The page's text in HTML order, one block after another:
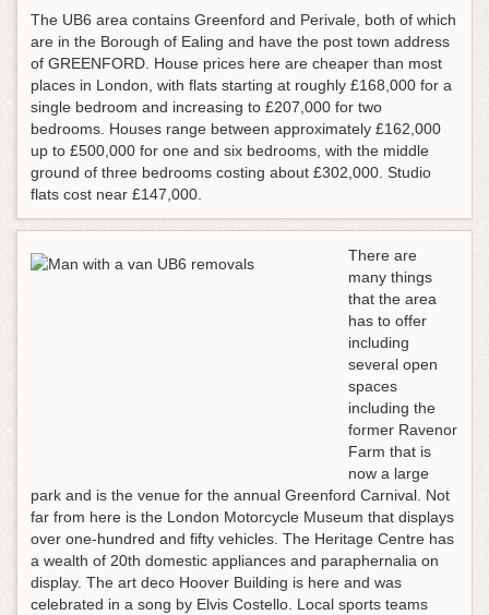
The UB6 area contains Greenford and Perivale, both of which
are in the Borough of Ealing and have the post town address
of GREENFORD. House prices here are cheaper than most
places in London, with flats starting at roughly £168,000 for a
single bedroom and increasing to £207,000 for two
bedrooms. Houses range between approximately £162,000
up to £500,000 for one and six bedrooms, with the middle
ground of three bedrooms costing about £302,000. Studio
flats cost near £147,000.
There are
many things
that the area
has to offer
including
several open
spaces
including the
former Ravenor
Farm that is
now a large
park and is the venue for the annual Greenford Carnival. Not
far from here is the London Motorcycle Museum that displays
over one-hundred and fifty vehicles. The Heritage Centre has
a wealth of 20th domestic appliances and paraphernalia on
display. The art deco Hoover Building is here and was
celebrated in a song by Elvis Costello. Local sports teams